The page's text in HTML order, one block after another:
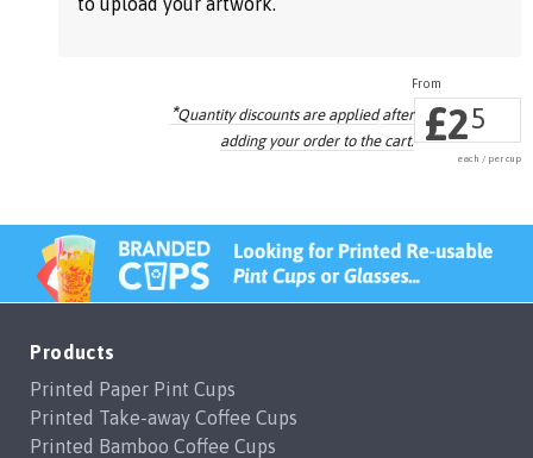
£25
each / per cup
*Quantity discounts are applied after
adding your order to the cart.
Products
Printed Paper Pint Cups
Printed Take-away Coffee Cups
Printed Bamboo Coffee Cups